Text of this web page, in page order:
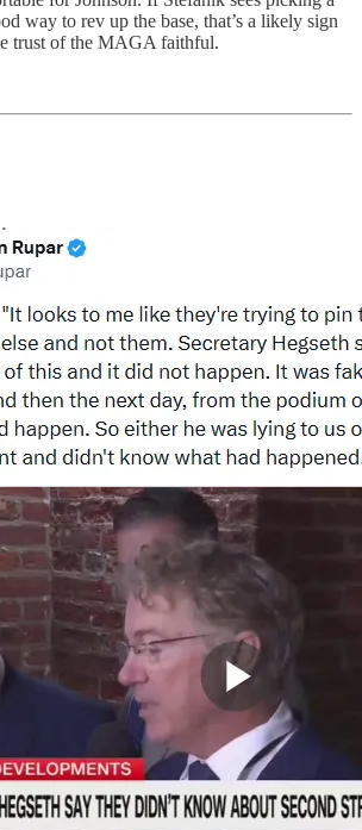
way to rev up the base, that’s a likely sign
trust of the MAGA faithful.